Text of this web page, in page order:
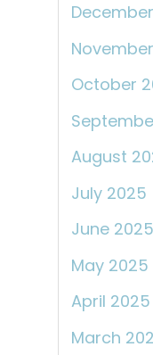
October
August
July 2025
June 2025
May 2025
April 2025
March